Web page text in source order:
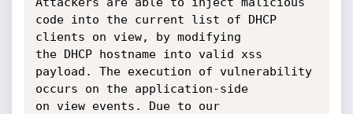
code into the current list of DHCP
clients on view, by modifying
the DHCP hostname into valid xss
payload. The execution of vulnerability
occurs on the application-side
on view events. Due to our